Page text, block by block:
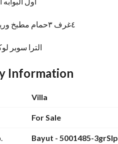
٤غرف ٣حمام مطبخ وريسبشن ٥قطع
الترا سوبر
شارع هادي
قريبه من البوابه
Information
Villa
For Sale
Bayut - 5001485-3grSlp